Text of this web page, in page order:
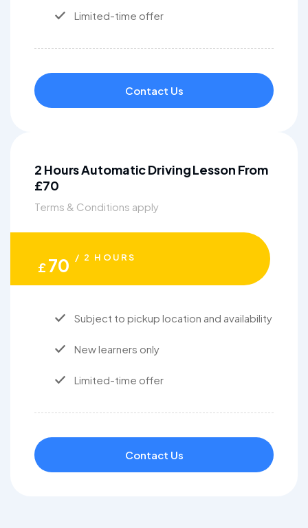
Limited-time offer
Contact Us
2 Hours Automatic Driving Lesson From
£70
Terms & Conditions apply
£70 / 2 HOURS
Subject to pickup location and availability
New learners only
Limited-time offer
Contact Us